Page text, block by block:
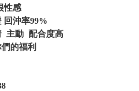
性感
回沖率99%
主動 配合度高
的福利